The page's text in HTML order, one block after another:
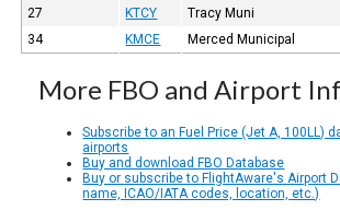
27
KTCY Tracy Muni
34
KMCE Merced Municipal
More FBO and Airport
Subscribe to an Fuel Price (Jet A, 100LL)
airports
Buy and download FBO Database
Buy or subscribe to FlightAware's Airport
name, ICAO/IATA codes, location, etc.)